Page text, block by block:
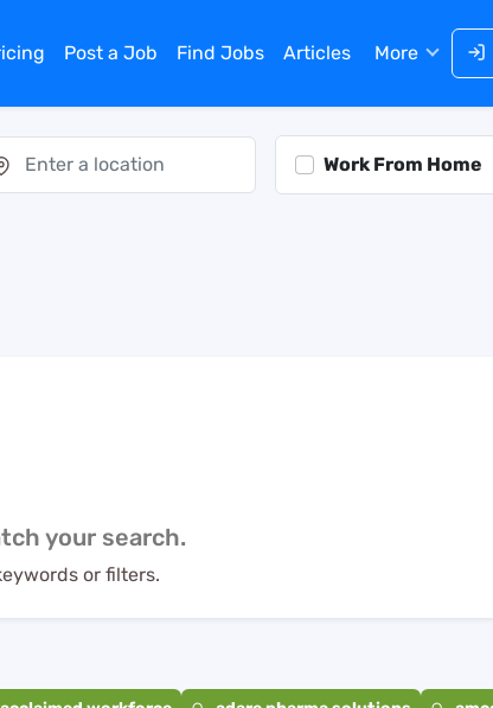
Post a Job Find Jobs Articles More
Work From Home
your search.
or filters.